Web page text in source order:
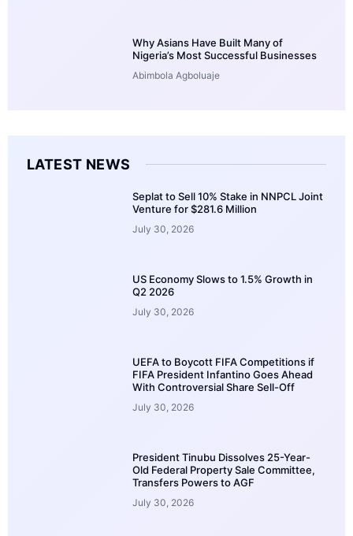
Why Asians Have Built Many of
Nigeria’s Most Successful Businesses
Abimbola Agboluaje
LATEST NEWS
Seplat to Sell 10% Stake in NNPCL Joint
Venture for $281.6 Million
July 30, 2026
US Economy Slows to 1.5% Growth in
Q2 2026
July 30, 2026
UEFA to Boycott FIFA Competitions if
FIFA President Infantino Goes Ahead
With Controversial Share Sell-Off
July 30, 2026
President Tinubu Dissolves 25-Year-
Old Federal Property Sale Committee,
Transfers Powers to AGF
July 30, 2026